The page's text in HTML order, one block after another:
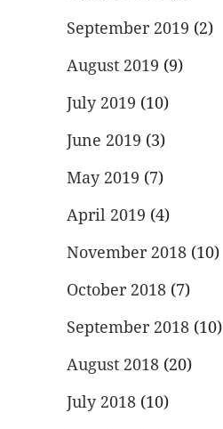
September 2019 (2)
August 2019 (9)
July 2019 (10)
June 2019 (3)
May 2019 (7)
April 2019 (4)
November 2018 (10)
October 2018 (7)
September 2018 (10)
August 2018 (20)
July 2018 (10)